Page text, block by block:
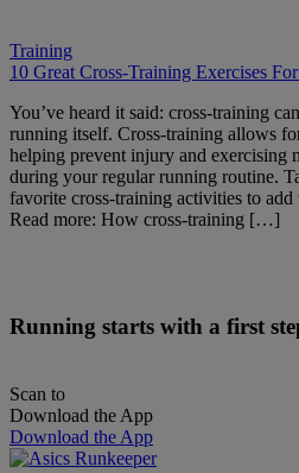
Training
10 Great Cross-Training Exercises
You’ve heard it said: cross-training
running itself. Cross-training allows
helping prevent injury and exercising
during your regular running routine.
favorite cross-training activities to
Read more: How cross-training […]
Running starts with a first
Scan to
Download the App
Download the App